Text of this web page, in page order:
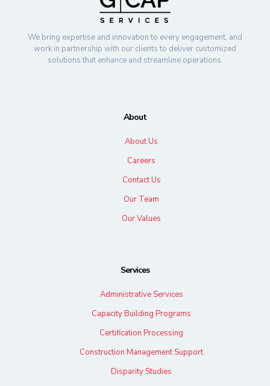
We bring expertise and innovation to every engagement, and
work in partnership with our clients to deliver customized
solutions that enhance and streamline operations.
About
About Us
Careers
Contact Us
Our Team
Our Values
Services
Administrative Services
Capacity Building Programs
Certification Processing
Construction Management Support
Disparity Studies